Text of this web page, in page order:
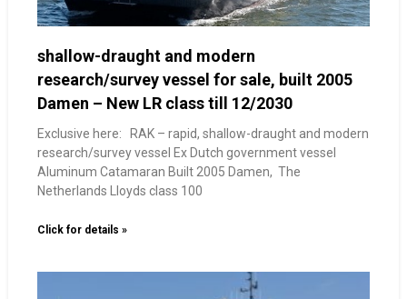
shallow-draught and modern
research/survey vessel for sale, built 2005
Damen – New LR class till 12/2030
Exclusive here: RAK – rapid, shallow-draught and modern
research/survey vessel Ex Dutch government vessel
Aluminum Catamaran Built 2005 Damen, The
Netherlands Lloyds class 100
Click for details »